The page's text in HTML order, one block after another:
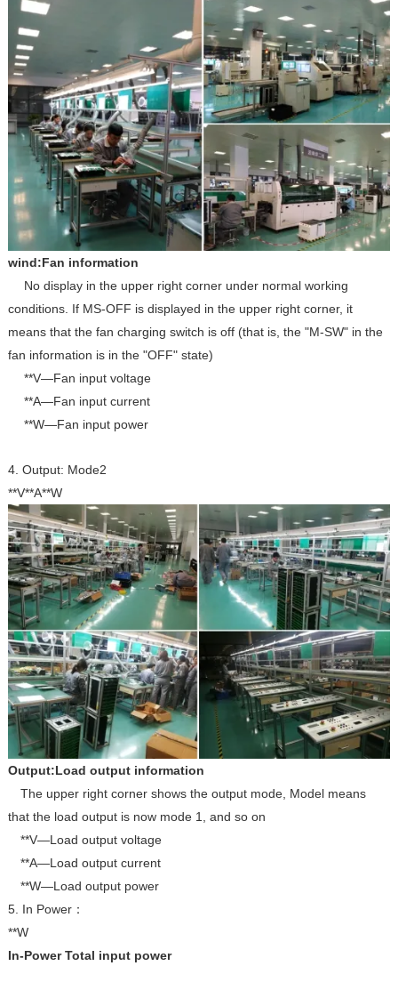
wind:Fan information
No display in the upper right corner under normal working
conditions. If MS-OFF is displayed in the upper right corner, it
means that the fan charging switch is off (that is, the "M-SW" in the
fan information is in the "OFF" state)
**V—Fan input voltage
**A—Fan input current
**W—Fan input power
4. Output: Mode2
**V**A**W
Output:Load output information
The upper right corner shows the output mode, Model means
that the load output is now mode 1, and so on
**V—Load output voltage
**A—Load output current
**W—Load output power
5. In Power：
**W
In-Power Total input power